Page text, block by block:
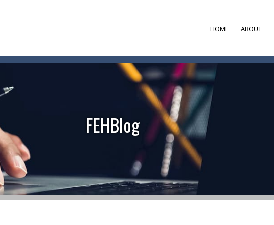
HOME ABOUT
FEHBlog